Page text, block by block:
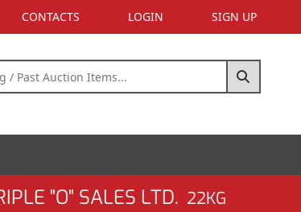
CONTACTS LOGIN SIGN UP
"O" SALES LTD. 22KG